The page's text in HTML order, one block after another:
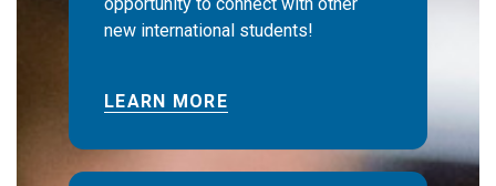
new international students!
LEARN MORE